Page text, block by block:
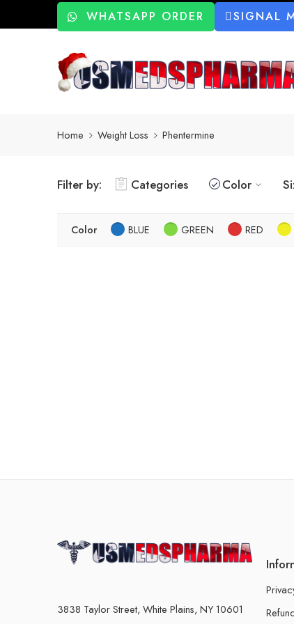
WHATSAPP ORDER SIGNAL
Home Weight Loss Phentermine
Filter by: Categories Color
Color BLUE GREEN RED
3838 Taylor Street, White Plains, NY 10601